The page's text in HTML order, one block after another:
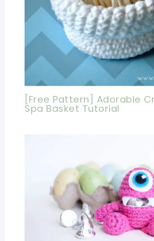
[Free Pattern] Adorable
Spa Basket Tutorial